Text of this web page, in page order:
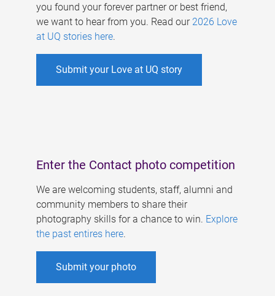
you found your forever partner or best friend,
we want to hear from you. Read our 2026 Love
at UQ stories here.
Submit your Love at UQ story
Enter the Contact photo competition
We are welcoming students, staff, alumni and
community members to share their
photography skills for a chance to win. Explore
the past entires here.
Submit your photo